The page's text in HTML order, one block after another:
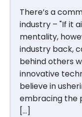
There’s a
industry – "If it
mentality,
industry back,
behind others
innovative
believe in
embracing the
[…]